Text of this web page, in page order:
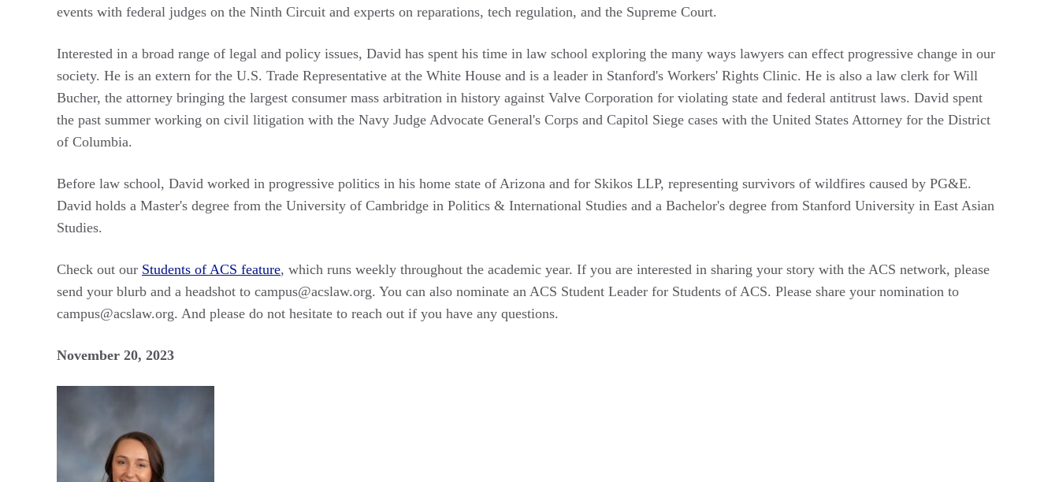
events with federal judges on the Ninth Circuit and experts on reparations, tech regulation, and the Supreme Court.
Interested in a broad range of legal and policy issues, David has spent his time in law school exploring the many ways lawyers can effect progressive change in our
society. He is an extern for the U.S. Trade Representative at the White House and is a leader in Stanford's Workers' Rights Clinic. He is also a law clerk for Will
Bucher, the attorney bringing the largest consumer mass arbitration in history against Valve Corporation for violating state and federal antitrust laws. David spent
the past summer working on civil litigation with the Navy Judge Advocate General's Corps and Capitol Siege cases with the United States Attorney for the District
of Columbia.
Before law school, David worked in progressive politics in his home state of Arizona and for Skikos LLP, representing survivors of wildfires caused by PG&E.
David holds a Master's degree from the University of Cambridge in Politics & International Studies and a Bachelor's degree from Stanford University in East Asian
Studies.
Check out our Students of ACS feature, which runs weekly throughout the academic year. If you are interested in sharing your story with the ACS network, please
send your blurb and a headshot to campus@acslaw.org. You can also nominate an ACS Student Leader for Students of ACS. Please share your nomination to
campus@acslaw.org. And please do not hesitate to reach out if you have any questions.
November 20, 2023